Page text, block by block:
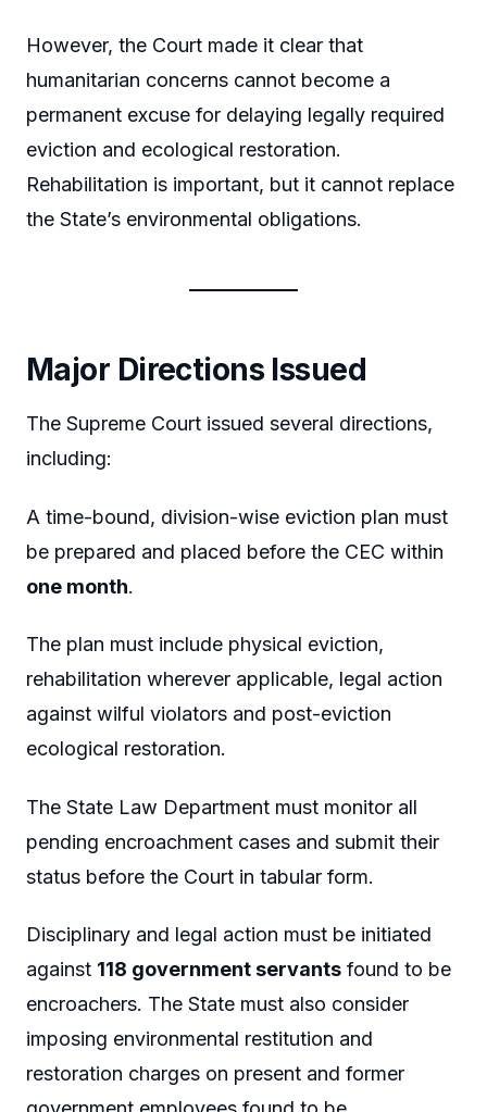
However, the Court made it clear that
humanitarian concerns cannot become a
permanent excuse for delaying legally required
eviction and ecological restoration.
Rehabilitation is important, but it cannot replace
the State’s environmental obligations.
Major Directions Issued
The Supreme Court issued several directions,
including:
A time-bound, division-wise eviction plan must
be prepared and placed before the CEC within
one month.
The plan must include physical eviction,
rehabilitation wherever applicable, legal action
against wilful violators and post-eviction
ecological restoration.
The State Law Department must monitor all
pending encroachment cases and submit their
status before the Court in tabular form.
Disciplinary and legal action must be initiated
against 118 government servants found to be
encroachers. The State must also consider
imposing environmental restitution and
restoration charges on present and former